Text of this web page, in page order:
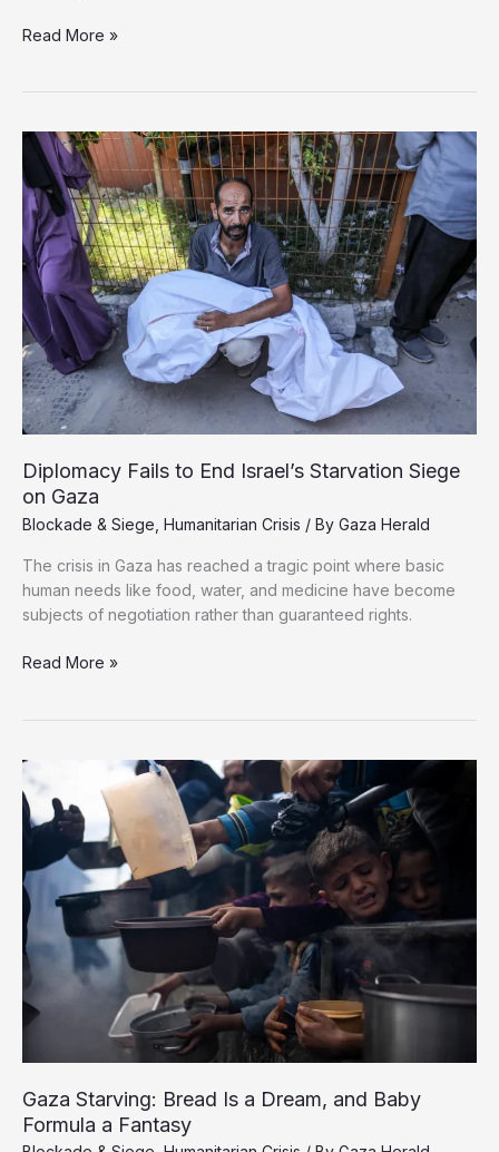
Nothing
A
Medical
Aid
Worker’s
Plea
for
Urgent
Action
Read More »
Diplomacy Fails to End Israel’s Starvation Siege
on Gaza
Blockade & Siege Humanitarian Crisis / By Gaza Herald
The crisis in Gaza has reached a tragic point where basic
human needs like food, water, and medicine have become
subjects of negotiation rather than guaranteed rights.
Diplomacy
Israel’s
Starvation
Siege
on
Gaza
Read More »
Gaza Starving: Bread Is a Dream, and Baby
Formula a Fantasy